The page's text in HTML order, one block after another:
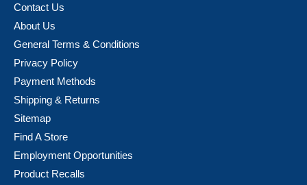
Contact Us
About Us
General Terms & Conditions
Privacy Policy
Payment Methods
Shipping & Returns
Sitemap
Find A Store
Employment Opportunities
Product Recalls